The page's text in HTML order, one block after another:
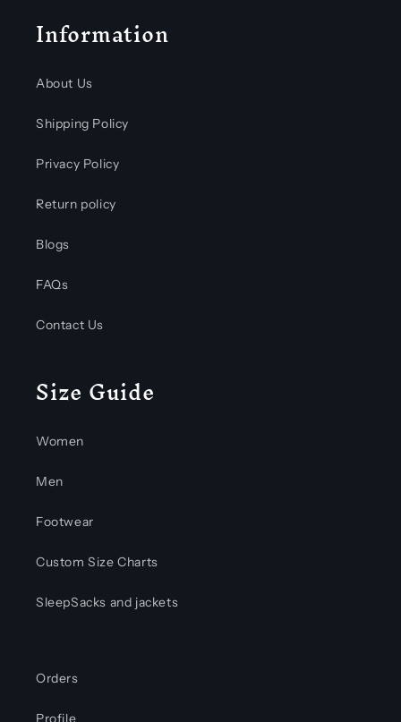
Information
About Us
Shipping Policy
Privacy Policy
Return policy
Blogs
FAQs
Contact Us
Size Guide
Women
Men
Footwear
Custom Size Charts
SleepSacks and jackets
Orders
Profile